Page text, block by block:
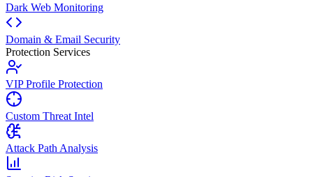
Dark Web Monitoring
Domain & Email Security
Protection Services
VIP Profile Protection
Custom Threat Intel
Attack Path Analysis